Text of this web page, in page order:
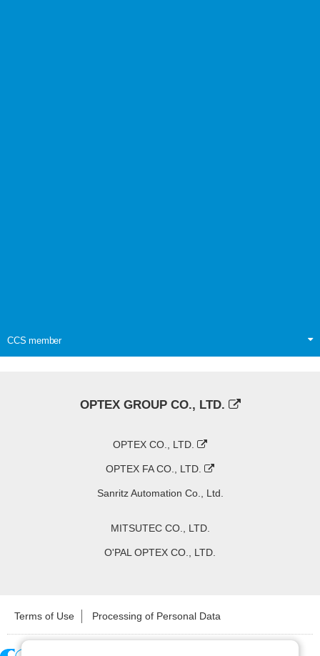
CCS member
OPTEX GROUP CO., LTD.
OPTEX CO., LTD.
OPTEX FA CO., LTD.
Sanritz Automation Co., Ltd.
MITSUTEC CO., LTD.
O'PAL OPTEX CO., LTD.
Terms of Use Processing of Personal Data